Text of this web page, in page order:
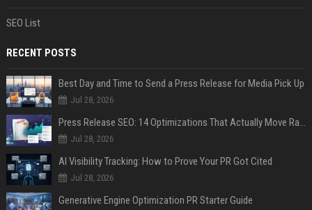
SEO List
RECENT POSTS
Best Day and Time to Send a Press Release for Media Pick Up
Jul 28, 2026
Press Release SEO: 14 Optimizations That Actually Move Rankings
Jul 28, 2026
AI Visibility Tracking: How to Prove Your PR Got Cited
Jul 28, 2026
Generative Engine Optimization PR Starter Guide